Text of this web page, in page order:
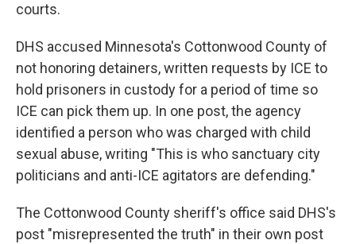
courts.
DHS accused Minnesota's Cottonwood County of
not honoring detainers, written requests by ICE to
hold prisoners in custody for a period of time so
ICE can pick them up. In one post, the agency
identified a person who was charged with child
sexual abuse, writing "This is who sanctuary city
politicians and anti-ICE agitators are defending."
The Cottonwood County sheriff's office said DHS's
post "misrepresented the truth" in their own post